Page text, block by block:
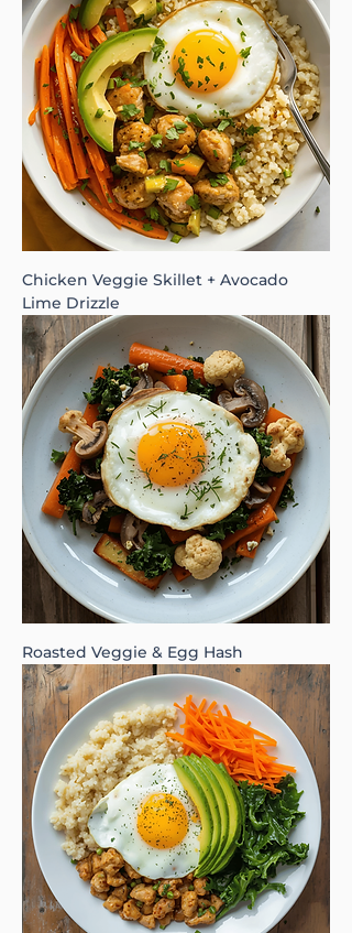
Chicken Veggie Skillet + Avocado
Lime Drizzle
Roasted Veggie & Egg Hash